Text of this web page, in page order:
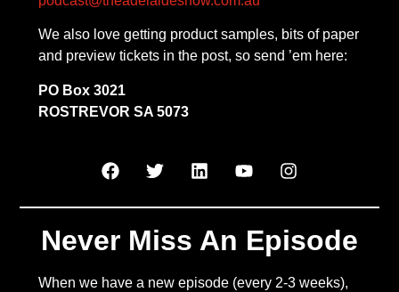
We also love getting product samples, bits of paper
and preview tickets in the post, so send ’em here:
PO Box 3021
ROSTREVOR SA 5073
Never Miss An Episode
When we have a new episode (every 2-3 weeks),